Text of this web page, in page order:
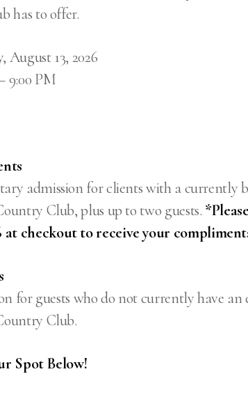
has to offer.
August 13, 2026
9:00 PM
admission for clients with a currently
Club, plus up to two guests.
at checkout to receive your
for guests who do not currently have
Club.
Spot Below!